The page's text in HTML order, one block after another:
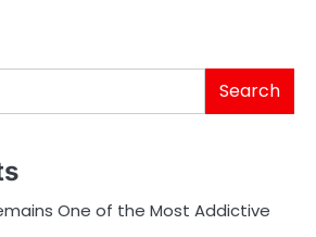
Search
One of the Most Addictive